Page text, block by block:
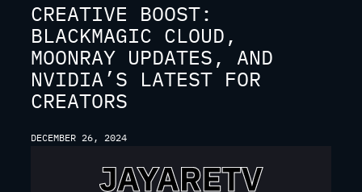
CREATIVE BOOST:
BLACKMAGIC CLOUD,
MOONRAY UPDATES, AND
NVIDIA’S LATEST FOR
CREATORS
DECEMBER 26, 2024